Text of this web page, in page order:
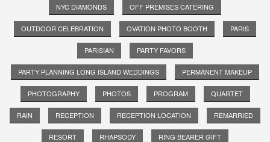
NYC DIAMONDS OFF PREMISES CATERING
OUTDOOR CELEBRATION OVATION PHOTO BOOTH PARIS
PARISIAN PARTY FAVORS
PARTY PLANNING LONG ISLAND WEDDINGS PERMANENT MAKEUP
PHOTOGRAPHY PHOTOS PROGRAM QUARTET
RAIN RECEPTION RECEPTION LOCATION REMARRIED
RESORT RHAPSODY RING BEARER GIFT